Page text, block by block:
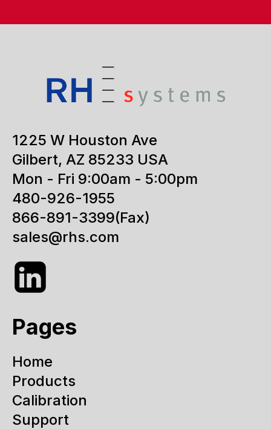
1225 W Houston Ave
Gilbert, AZ 85233 USA
Mon - Fri 9:00am - 5:00pm
480-926-1955
866-891-3399(Fax)
sales@rhs.com
Pages
Home
Products
Calibration
Support